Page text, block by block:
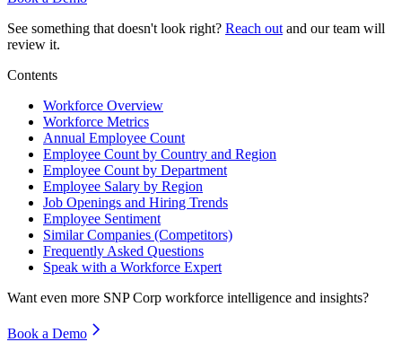
See something that doesn't look right? Reach out and our team will
review it.
Contents
Workforce Overview
Workforce Metrics
Annual Employee Count
Employee Count by Country and Region
Employee Count by Department
Employee Salary by Region
Job Openings and Hiring Trends
Employee Sentiment
Similar Companies (Competitors)
Frequently Asked Questions
Speak with a Workforce Expert
Want even more SNP Corp workforce intelligence and insights?
Book a Demo